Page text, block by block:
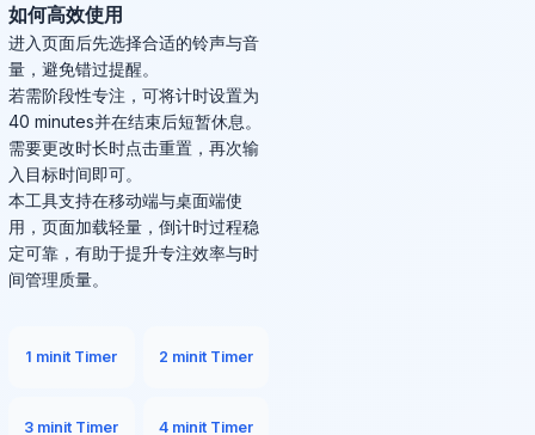
如何高效使用
进入页面后先选择合适的铃声与音
量，避免错过提醒。
若需阶段性专注，可将计时设置为
40 minutes并在结束后短暂休息。
需要更改时长时点击重置，再次输
入目标时间即可。
本工具支持在移动端与桌面端使
用，页面加载轻量，倒计时过程稳
定可靠，有助于提升专注效率与时
间管理质量。
1 minit Timer 2 minit Timer
3 minit Timer 4 minit Timer